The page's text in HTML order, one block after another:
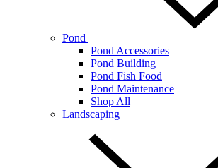
Pond
Pond Accessories
Pond Building
Pond Fish Food
Pond Maintenance
Shop All
Landscaping